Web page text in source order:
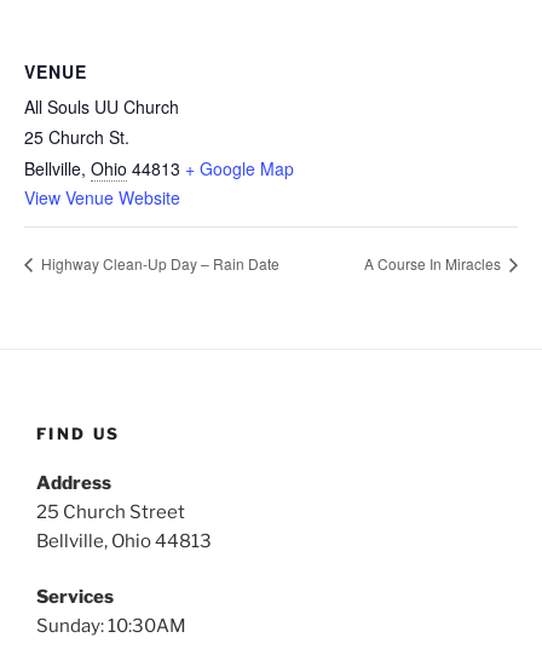
VENUE
All Souls UU Church
25 Church St.
Bellville, Ohio 44813 + Google Map
View Venue Website
Highway Clean-Up Day – Rain Date A Course In Miracles
FIND US
Address
25 Church Street
Bellville, Ohio 44813
Services
Sunday: 10:30AM